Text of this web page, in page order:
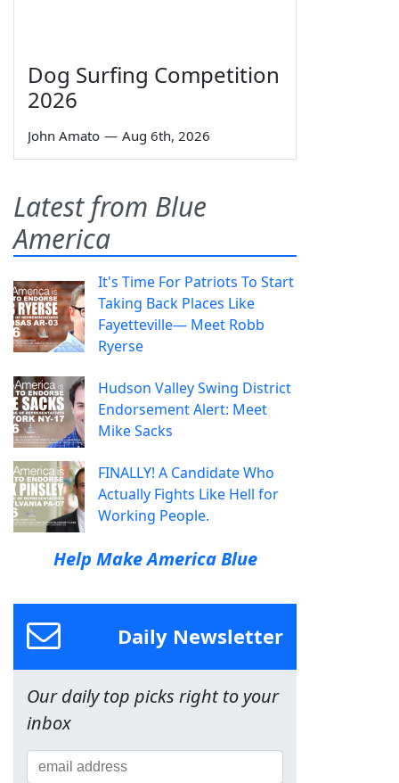
Dog Surfing Competition
2026
John Amato — Aug 6th, 2026
Latest from Blue
America
It's Time For Patriots To Start
Taking Back Places Like
Fayetteville— Meet Robb
Ryerse
Hudson Valley Swing District
Endorsement Alert: Meet
Mike Sacks
FINALLY! A Candidate Who
Actually Fights Like Hell for
Working People.
Help Make America Blue
Daily Newsletter
Our daily top picks right to your
inbox